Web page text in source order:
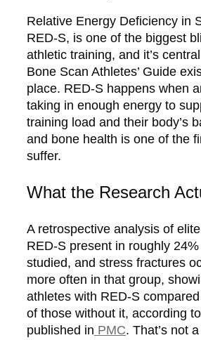
Relative Energy Deficiency in
RED-S, is one of the biggest
athletic training, and it’s
Bone Scan Athletes’ Guide
place. RED-S happens when
taking in enough energy to
training load and their body’s
and bone health is one of the
suffer.
What the Research
A retrospective analysis of
RED-S present in roughly
studied, and stress fractures
more often in that group,
athletes with RED-S
of those without it, according
published in PMC. That’s not